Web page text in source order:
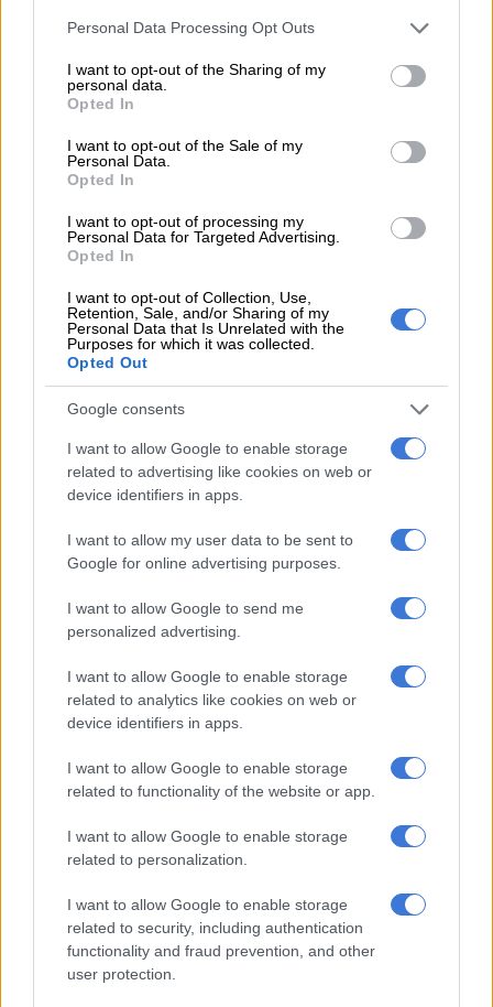
Please note that this website/app uses one or more Google
not limited to your visit or usage behaviour. You may click to
grant or deny consent to Google and its third-party tags to
use your data for below specified purposes in below Google
consent section.
Personal Data Processing Opt Outs
I want to opt-out of the Sharing of my
personal data.
Opted In
I want to opt-out of the Sale of my
Personal Data.
Opted In
I want to opt-out of processing my
Personal Data for Targeted Advertising.
Opted In
I want to opt-out of Collection, Use,
Retention, Sale, and/or Sharing of my
Personal Data that Is Unrelated with the
Purposes for which it was collected.
Opted Out
Google consents
I want to allow Google to enable storage
related to advertising like cookies on web or
device identifiers in apps.
I want to allow my user data to be sent to
Google for online advertising purposes.
I want to allow Google to send me
personalized advertising.
I want to allow Google to enable storage
related to analytics like cookies on web or
device identifiers in apps.
I want to allow Google to enable storage
related to functionality of the website or app.
I want to allow Google to enable storage
related to personalization.
I want to allow Google to enable storage
related to security, including authentication
functionality and fraud prevention, and other
user protection.
A post shared by Manila von Teez (@manilavonteez)
Jacob Zuma’s surprise school visit for son leaves Laconco emotional
‘Spinners’ Season 1 revs onto Mzansi Magic and e.tv ahead of Season
Performances and passion
Manila said his performance concepts are driven by emotion.
He explained: “For me, it always starts with a feeling a song
gives me. I believe that the music needs to speak to me first
before I’m able to translate that emotion to the audience.
“During this, I visualise costuming and choreography, and this
could be anything from five minutes to eight months.”
He emphasised that passion is key to being a successful drag